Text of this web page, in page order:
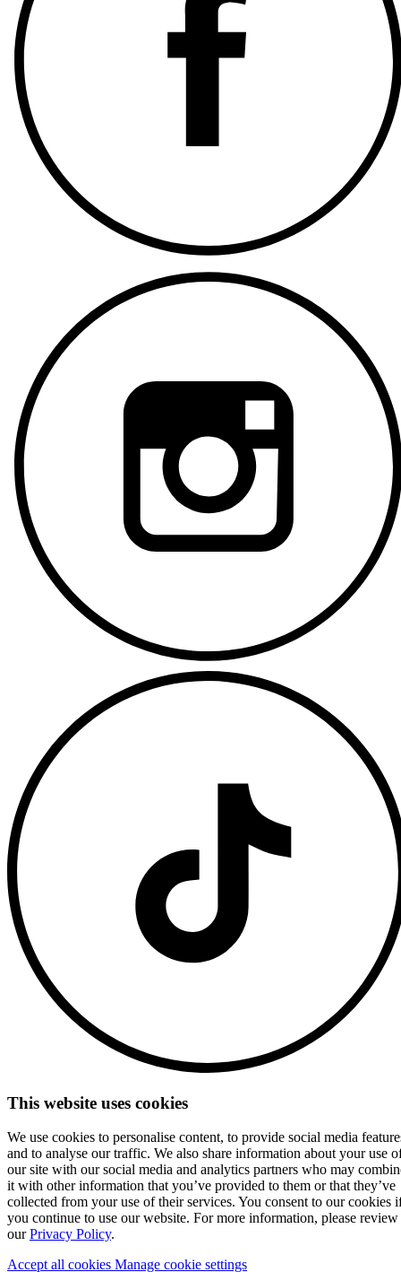
This website uses cookies
We use cookies to personalise content, to provide social media
and to analyse our traffic. We also share information about your use
our site with our social media and analytics partners who may
it with other information that you’ve provided to them or that they’ve
collected from your use of their services. You consent to our cookies
you continue to use our website. For more information, please review
ourPrivacy Policy.
Accept all cookies Manage cookie settings